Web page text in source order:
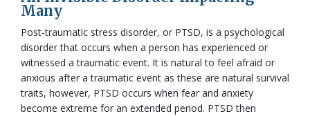
Many
Post-traumatic stress disorder, or PTSD, is a psychological
disorder that occurs when a person has experienced or
witnessed a traumatic event. It is natural to feel afraid or
anxious after a traumatic event as these are natural survival
traits, however, PTSD occurs when fear and anxiety
become extreme for an extended period. PTSD then